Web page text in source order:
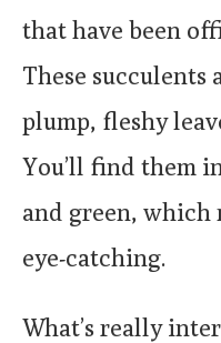
that have been
These
plump, fleshy
You’ll find them
and green, which
eye-catching.
What’s really